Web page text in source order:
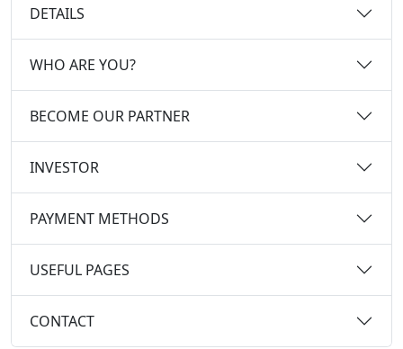
DETAILS
WHO ARE YOU?
BECOME OUR PARTNER
INVESTOR
PAYMENT METHODS
USEFUL PAGES
CONTACT